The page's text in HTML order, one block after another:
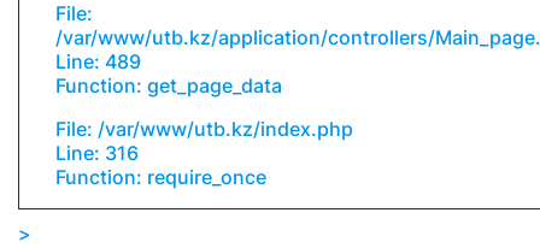
File:
/var/www/utb.kz/application/controllers/
Line: 489
Function: get_page_data
File: /var/www/utb.kz/index.php
Line: 316
Function: require_once